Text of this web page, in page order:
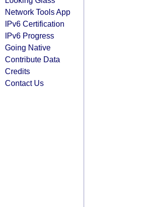
Network Tools App
IPv6 Certification
IPv6 Progress
Going Native
Contribute Data
Credits
Contact Us